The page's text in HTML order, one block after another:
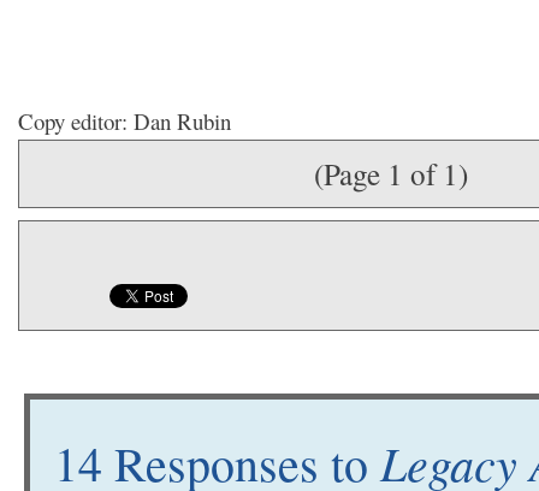
Copy editor: Dan Rubin
(Page 1 of 1)
14 Responses toLegacy